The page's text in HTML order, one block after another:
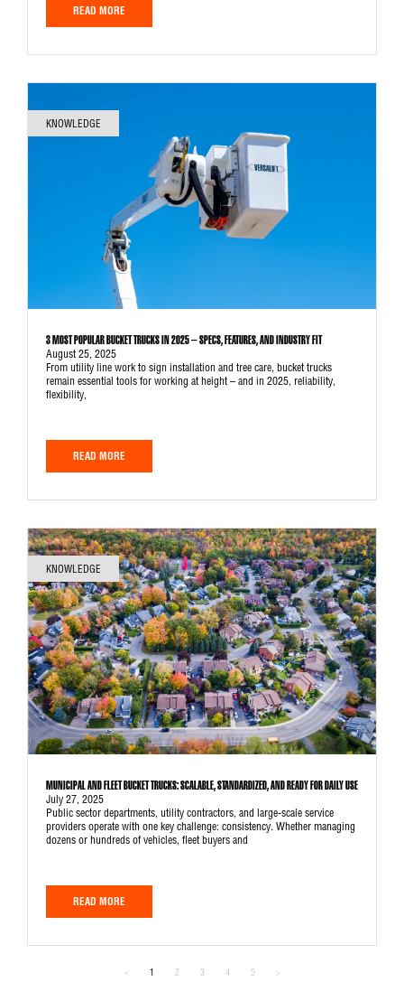
READ MORE
KNOWLEDGE
3 MOST POPULAR BUCKET TRUCKS IN 2025 – SPECS, FEATURES, AND INDUSTRY FIT
August 25, 2025
From utility line work to sign installation and tree care, bucket trucks
remain essential tools for working at height – and in 2025, reliability,
flexibility,
READ MORE
KNOWLEDGE
MUNICIPAL AND FLEET BUCKET TRUCKS: SCALABLE, STANDARDIZED, AND READY FOR DAILY USE
July 27, 2025
Public sector departments, utility contractors, and large-scale service
providers operate with one key challenge: consistency. Whether managing
dozens or hundreds of vehicles, fleet buyers and
READ MORE
< 1 2 3 4 5 >